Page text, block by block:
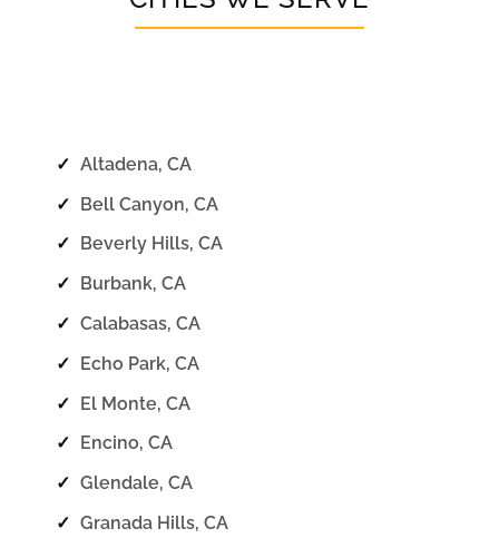
✓ Altadena, CA
✓ Bell Canyon, CA
✓
Beverly Hills, CA
✓
Burbank, CA
✓ Calabasas, CA
✓ Echo Park, CA
✓ El Monte, CA
✓
Encino, CA
✓ Glendale, CA
✓ Granada Hills, CA